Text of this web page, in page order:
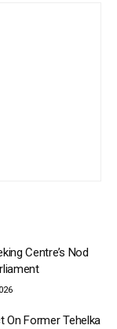
Centre’s Nod
On Former Tehelka